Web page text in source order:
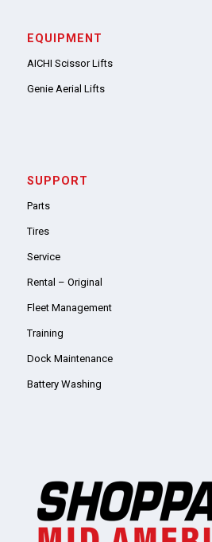
EQUIPMENT
AICHI Scissor Lifts
Genie Aerial Lifts
SUPPORT
Parts
Tires
Service
Rental – Original
Fleet Management
Training
Dock Maintenance
Battery Washing